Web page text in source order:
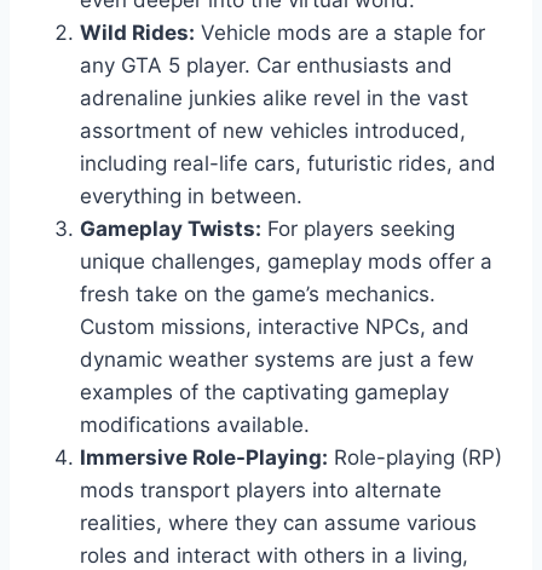
Wild Rides: Vehicle mods are a staple for
any GTA 5 player. Car enthusiasts and
adrenaline junkies alike revel in the vast
assortment of new vehicles introduced,
including real-life cars, futuristic rides, and
everything in between.
Gameplay Twists: For players seeking
unique challenges, gameplay mods offer a
fresh take on the game’s mechanics.
Custom missions, interactive NPCs, and
dynamic weather systems are just a few
examples of the captivating gameplay
modifications available.
Immersive Role-Playing: Role-playing (RP)
mods transport players into alternate
realities, where they can assume various
roles and interact with others in a living,